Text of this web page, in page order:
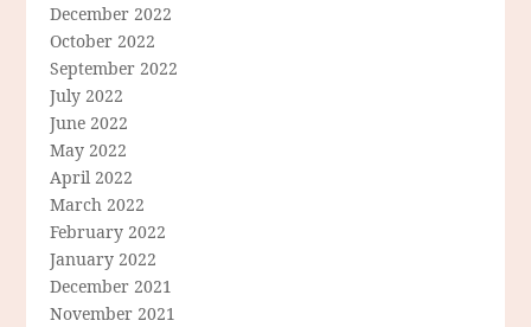
December 2022
October 2022
September 2022
July 2022
June 2022
May 2022
April 2022
March 2022
February 2022
January 2022
December 2021
November 2021